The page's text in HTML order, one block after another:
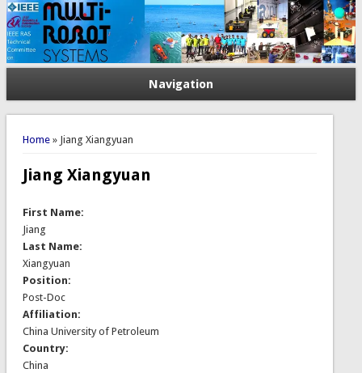
Navigation
You are here
Home» Jiang Xiangyuan
Jiang Xiangyuan
First Name:
Jiang
Last Name:
Xiangyuan
Position:
Post-Doc
Affiliation:
China University of Petroleum
Country:
China